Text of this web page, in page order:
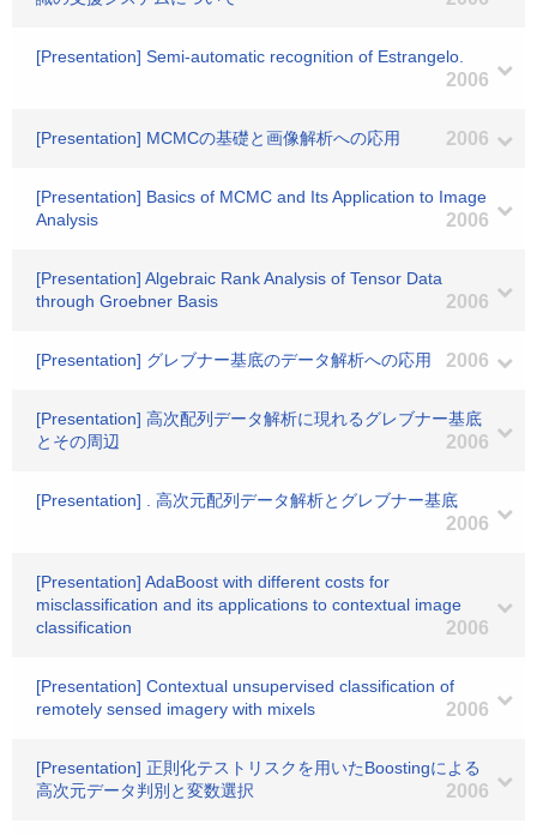
[Presentation] Semi-automatic recognition of Estrangelo.
2006
[Presentation] MCMCの基礎と画像解析への応用 2006
[Presentation] Basics of MCMC and Its Application to Image
Analysis
2006
[Presentation] Algebraic Rank Analysis of Tensor Data
through Groebner Basis
2006
[Presentation] グレブナー基底のデータ解析への応用 2006
[Presentation] 高次配列データ解析に現れるグレブナー基底
とその周辺
2006
[Presentation] . 高次元配列データ解析とグレブナー基底
2006
[Presentation] AdaBoost with different costs for
misclassification and its applications to contextual image
classification
2006
[Presentation] Contextual unsupervised classification of
remotely sensed imagery with mixels
2006
[Presentation] 正則化テストリスクを用いたBoostingによる
高次元データ判別と変数選択
2006